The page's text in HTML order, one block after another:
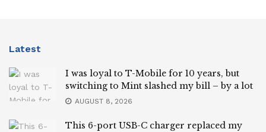
Latest
I was loyal to T-Mobile for 10 years, but
switching to Mint slashed my bill – by a lot
AUGUST 8, 2026
This 6-port USB-C charger replaced my